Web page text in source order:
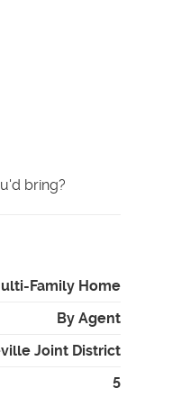
bring?
Family Home
By Agent
Joint District
5